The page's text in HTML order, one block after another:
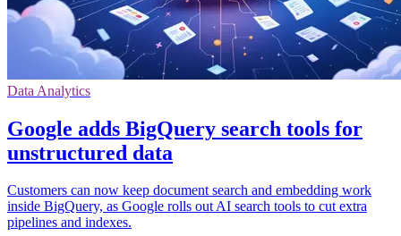
Data Analytics
Google adds BigQuery search tools for
unstructured data
Customers can now keep document search and embedding work
inside BigQuery, as Google rolls out AI search tools to cut extra
pipelines and indexes.